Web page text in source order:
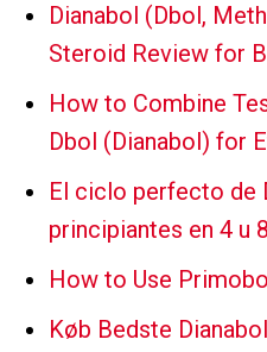
Dianabol (Dbol,
Steroid Review for
How to Combine
Dbol (Dianabol) for
El ciclo perfecto de
principiantes en 4 u
How to Use
Køb Bedste